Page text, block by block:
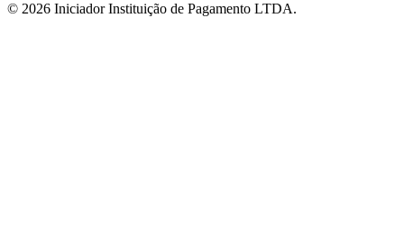
© 2026 Iniciador Instituição de Pagamento LTDA.